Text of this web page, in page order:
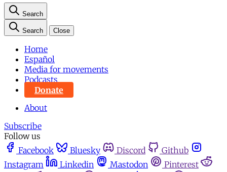
Search
Search Close
Home
Español
Media for movements
Podcasts
Donate
About
Subscribe
Follow us
Facebook
Bluesky Discord
Github
Instagram
Linkedin Mastodon
Pinterest